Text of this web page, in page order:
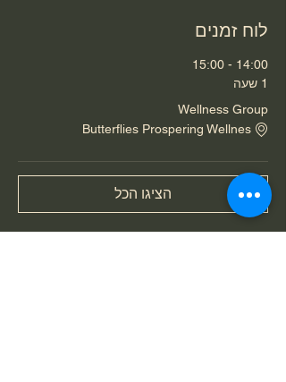
לוח זמנים
14:00 - 15:00
1 שעה
Wellness Group
Butterflies Prospering Wellnes
הציגו הכל